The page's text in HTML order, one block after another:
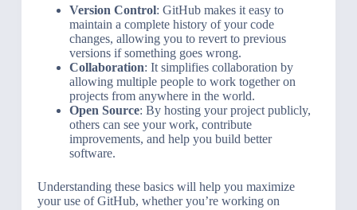
Version Control: GitHub makes it easy to
maintain a complete history of your code
changes, allowing you to revert to previous
versions if something goes wrong.
Collaboration: It simplifies collaboration by
allowing multiple people to work together on
projects from anywhere in the world.
Open Source: By hosting your project publicly,
others can see your work, contribute
improvements, and help you build better
software.
Understanding these basics will help you maximize
your use of GitHub, whether you’re working on